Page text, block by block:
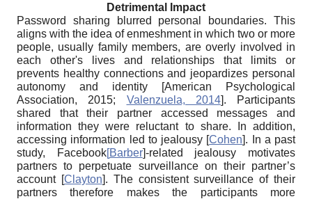
Detrimental Impact
Password sharing blurred personal boundaries. This
aligns with the idea of enmeshment in which two or more
people, usually family members, are overly involved in
each other's lives and relationships that limits or
prevents healthy connections and jeopardizes personal
autonomy and identity
[American Psychological
Association, 2015; Valenzuela, 2014]. Participants
shared that their partner accessed messages and
information they were reluctant to share. In addition,
accessing information led to jealousy [Cohen]. In a past
study, Facebook[Barber]-related jealousy motivates
partners to perpetuate surveillance on their partner’s
account [Clayton]. The consistent surveillance of their
partners therefore makes the participants more